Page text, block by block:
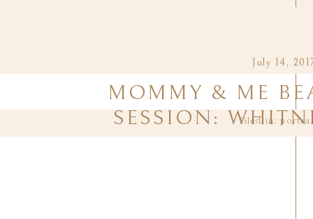
July 14,
MOMMY & ME
SESSION:
filed in: